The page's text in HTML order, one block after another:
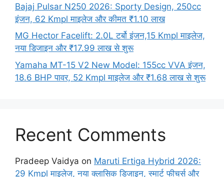
Bajaj Pulsar N250 2026: Sporty Design, 250cc
इंजन, 62 Kmpl माइलेज और कीमत ₹1.10 लाख
MG Hector Facelift: 2.0L टर्बो इंजन,15 Kmpl माइलेज,
नया डिजाइन और ₹17.99 लाख से शुरू
Yamaha MT-15 V2 New Model: 155cc VVA इंजन,
18.6 BHP पावर, 52 Kmpl माइलेज और ₹1.68 लाख से शुरू
Recent Comments
Pradeep Vaidya on Maruti Ertiga Hybrid 2026:
29 Kmpl माइलेज, नया क्लासिक डिजाइन, स्मार्ट फीचर्स और